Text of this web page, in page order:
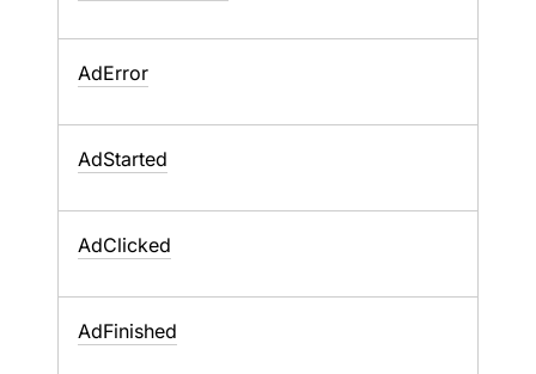
AdError
AdStarted
AdClicked
AdFinished